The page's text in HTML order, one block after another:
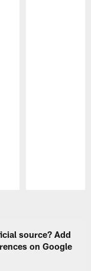
source? Add
on Google